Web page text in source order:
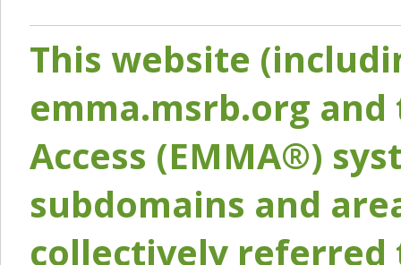
This website
emma.msrb.org
Access (EMMA®)
subdomains and
collectively referred